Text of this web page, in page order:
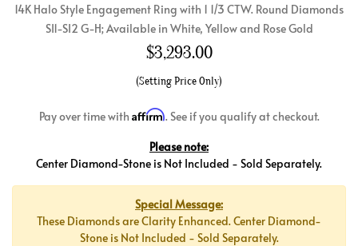
14K Halo Style Engagement Ring with 1 1/3 CTW. Round Diamonds
SI1-SI2 G-H; Available in White, Yellow and Rose Gold
$3,293.00
(Setting Price Only)
Pay over time with Affirm. See if you qualify at checkout.
Please note:
Center Diamond-Stone is Not Included - Sold Separately.
Special Message:
These Diamonds are Clarity Enhanced. Center Diamond-
Stone is Not Included - Sold Separately.